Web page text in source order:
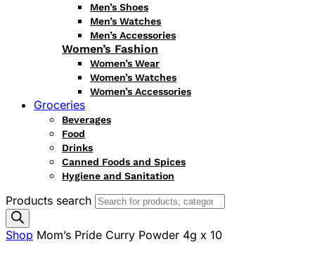
Men’s Shoes
Men’s Watches
Men’s Accessories
Women’s Fashion
Women’s Wear
Women’s Watches
Women’s Accessories
Groceries
Beverages
Food
Drinks
Canned Foods and Spices
Hygiene and Sanitation
Products search
Shop Mom’s Pride Curry Powder 4g x 10